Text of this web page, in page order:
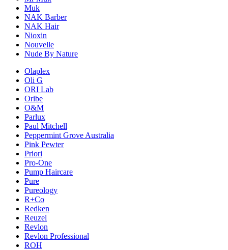
Muk
NAK Barber
NAK Hair
Nioxin
Nouvelle
Nude By Nature
Olaplex
Oli G
ORI Lab
Oribe
O&M
Parlux
Paul Mitchell
Peppermint Grove Australia
Pink Pewter
Priori
Pro-One
Pump Haircare
Pure
Pureology
R+Co
Redken
Reuzel
Revlon
Revlon Professional
ROH